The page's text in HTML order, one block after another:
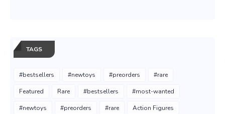
TAGS
#bestsellers #newtoys #preorders #rare
Featured Rare #bestsellers #most-wanted
#newtoys #preorders #rare Action Figures